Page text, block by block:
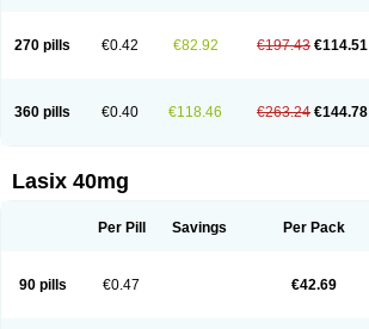
270 pills €0.42 €82.92 €197.43 €114.51
360 pills €0.40 €118.46 €263.24 €144.78
Lasix 40mg
Per Pill Savings Per Pack
90 pills €0.47 €42.69